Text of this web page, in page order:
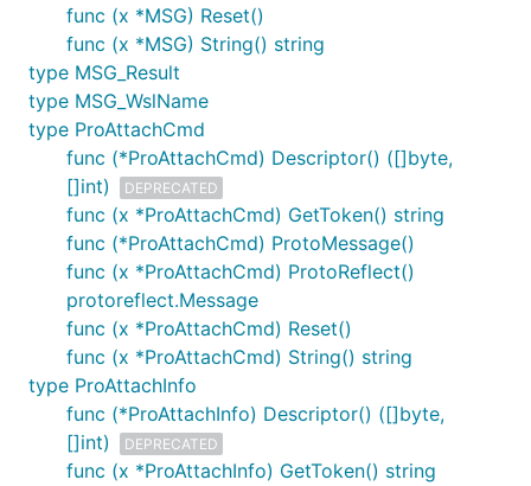
func (x *MSG) Reset()
func (x *MSG) String() string
type MSG_Result
type MSG_WslName
type ProAttachCmd
func (*ProAttachCmd) Descriptor() ([]byte,
[]int)
DEPRECATED
func (x *ProAttachCmd) GetToken() string
func (*ProAttachCmd) ProtoMessage()
func (x *ProAttachCmd) ProtoReflect()
protoreflect.Message
func (x *ProAttachCmd) Reset()
func (x *ProAttachCmd) String() string
type ProAttachInfo
func (*ProAttachInfo) Descriptor() ([]byte,
[]int)
DEPRECATED
func (x *ProAttachInfo) GetToken() string